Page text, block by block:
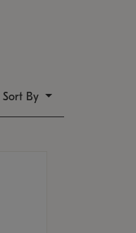
Sort By